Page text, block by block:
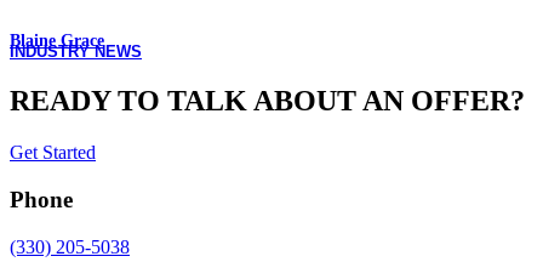
Blaine Grace
INDUSTRY NEWS
READY TO TALK ABOUT AN OFFER?
Get Started
Phone
(330) 205-5038